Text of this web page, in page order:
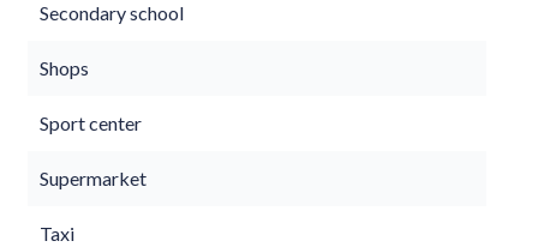
Secondary school
Shops
Sport center
Supermarket
Taxi